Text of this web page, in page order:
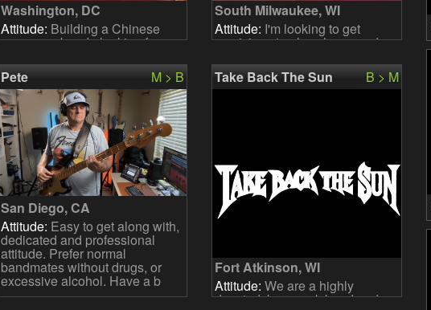
Washington, DC
Attitude: Building a Chinese
pop cover band - looking for
together. No need to know the
language or the repertoi
South Milwaukee, WI
Attitude: I'm looking to get
musicians to play shows and
covers.
Pete M > B
San Diego, CA
Attitude: Easy to get along with,
dedicated and professional
attitude. Prefer normal
bandmates without drugs, or
excessive alcohol. Have a b
Take Back The Sun B > M
Fort Atkinson, WI
Attitude: We are a highly
devoted, busy rock band and